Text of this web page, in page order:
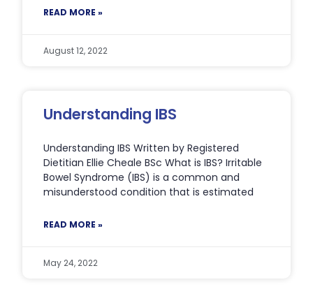
READ MORE »
August 12, 2022
Understanding IBS
Understanding IBS Written by Registered
Dietitian Ellie Cheale BSc What is IBS? Irritable
Bowel Syndrome (IBS) is a common and
misunderstood condition that is estimated
READ MORE »
May 24, 2022